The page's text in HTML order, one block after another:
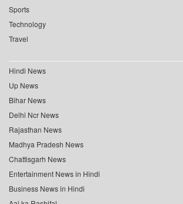
Sports
Technology
Travel
Hindi News
Up News
Bihar News
Delhi Ncr News
Rajasthan News
Madhya Pradesh News
Chattisgarh News
Entertainment News in Hindi
Business News in Hindi